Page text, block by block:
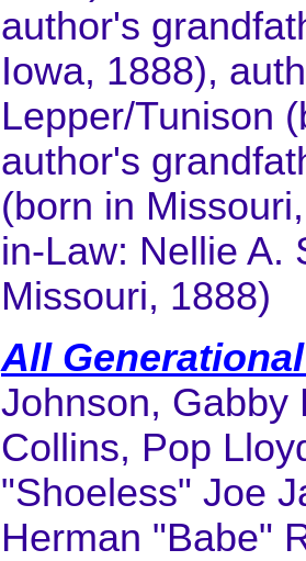
author's
Iowa, 1888),
Lepper/Tunison
author's
(born in
in-Law: Nellie A.
Missouri, 1888)
All
Johnson, Gabby
Collins, Pop
"Shoeless" Joe
Herman "Babe"